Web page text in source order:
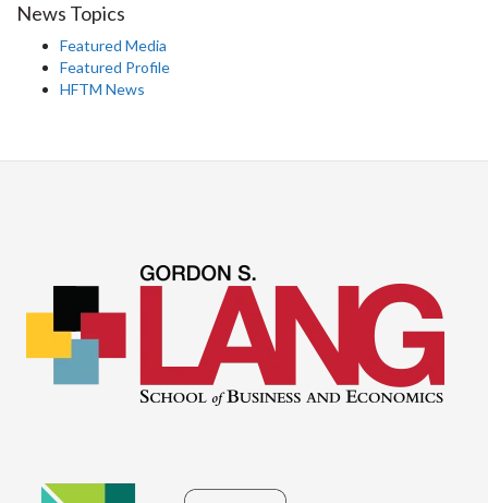
News Topics
Featured Media
Featured Profile
HFTM News